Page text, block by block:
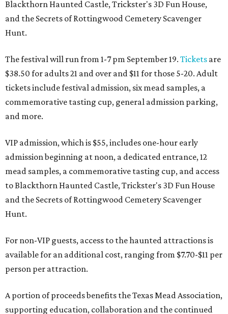
Blackthorn Haunted Castle, Trickster's 3D Fun House,
and the Secrets of Rottingwood Cemetery Scavenger
Hunt.
The festival will run from 1-7 pm September 19. Tickets are
$38.50 for adults 21 and over and $11 for those 5-20. Adult
tickets include festival admission, six mead samples, a
commemorative tasting cup, general admission parking,
and more.
VIP admission, which is $55, includes one-hour early
admission beginning at noon, a dedicated entrance, 12
mead samples, a commemorative tasting cup, and access
to Blackthorn Haunted Castle, Trickster's 3D Fun House
and the Secrets of Rottingwood Cemetery Scavenger
Hunt.
For non-VIP guests, access to the haunted attractions is
available for an additional cost, ranging from $7.70-$11 per
person per attraction.
A portion of proceeds benefits the Texas Mead Association,
supporting education, collaboration and the continued